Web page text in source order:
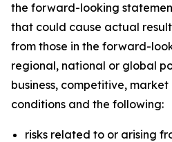
the forward-looking
that could cause actual
from those in the forward-
regional, national or global
business, competitive,
conditions and the following:
risks related to or arising